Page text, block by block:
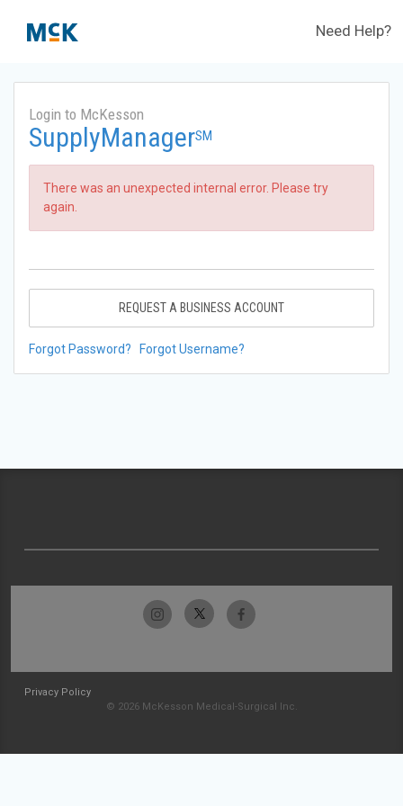
Need Help?
Login to McKesson
SupplyManagerSM
There was an unexpected internal error. Please try
again.
REQUEST A BUSINESS ACCOUNT
Forgot Password? Forgot Username?
Privacy Policy
© 2026 McKesson Medical-Surgical Inc.